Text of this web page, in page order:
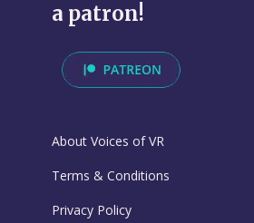
a patron!
About Voices of VR
Terms & Conditions
Privacy Policy